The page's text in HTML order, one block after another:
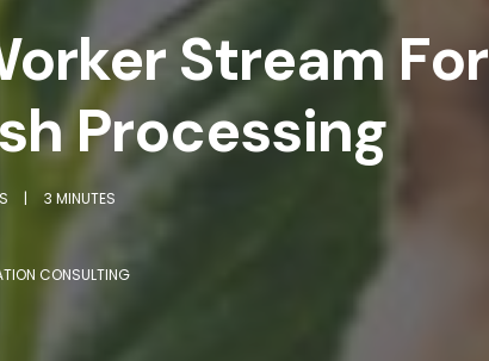
Stream For
Processing
| 3 MINUTES
CONSULTING